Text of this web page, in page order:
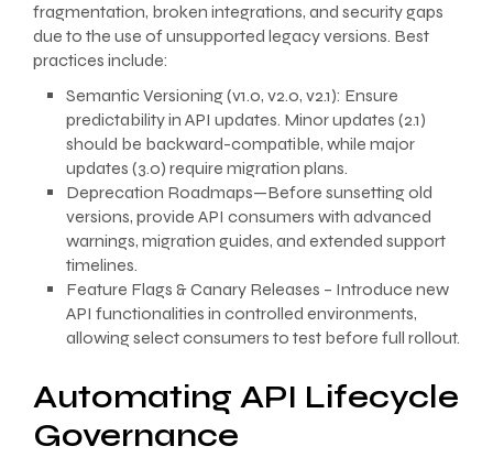
fragmentation, broken integrations, and security gaps
due to the use of unsupported legacy versions. Best
practices include:
Semantic Versioning (v1.0, v2.0, v2.1): Ensure
predictability in API updates. Minor updates (2.1)
should be backward-compatible, while major
updates (3.0) require migration plans.
Deprecation Roadmaps—Before sunsetting old
versions, provide API consumers with advanced
warnings, migration guides, and extended support
timelines.
Feature Flags & Canary Releases – Introduce new
API functionalities in controlled environments,
allowing select consumers to test before full rollout.
Automating API Lifecycle
Governance